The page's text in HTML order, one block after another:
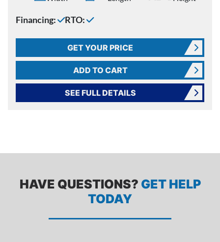
Financing: RTO:
GET YOUR PRICE
ADD TO CART
SEE FULL DETAILS
HAVE QUESTIONS? GET HELP
TODAY